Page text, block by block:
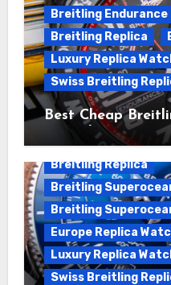
Breitling Endurance
Breitling Replica
Luxury Replica
Swiss Breitling
Best Cheap
For Sale
Breitling Replica
Breitling
Breitling
Europe Replica
Luxury Replica
Swiss Breitling